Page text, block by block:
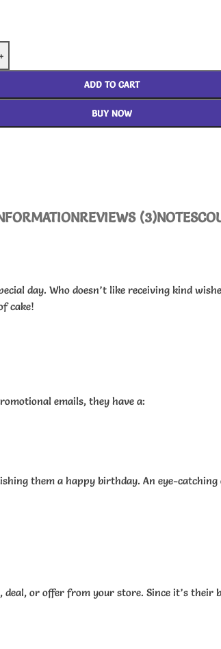
+
ADD TO CART
BUY NOW
REVIEWS (3)NOTES
day. Who doesn’t like receiving kind
cake!
emails, they have a:
them a happy birthday. An eye-
deal, or offer from your store. Since it’s their